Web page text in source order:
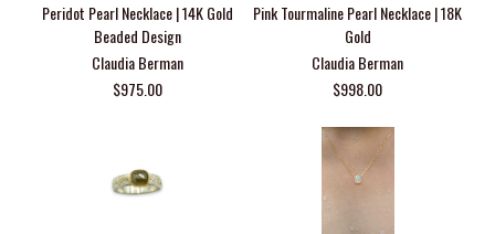
Peridot Pearl Necklace | 14K Gold
Beaded Design
Claudia Berman
$975.00
Pink Tourmaline Pearl Necklace | 18K
Gold
Claudia Berman
$998.00